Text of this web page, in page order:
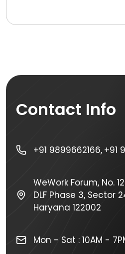
Contact Info
+91 9899662166, +91
WeWork Forum, No.
DLF Phase 3, Sector
Haryana 122002
Mon - Sat : 10AM -